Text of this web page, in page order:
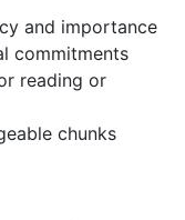
and importance
commitments
reading or
chunks